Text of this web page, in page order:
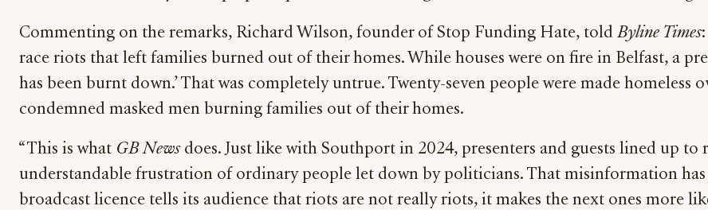
Commenting on the remarks, Richard Wilson, founder of Stop Funding Hate, told Byline Times:
race riots that left families burned out of their homes. While houses were on fire in Belfast, a
has been burnt down.’ That was completely untrue. Twenty-seven people were made
condemned masked men burning families out of their homes.
“This is what GB Newsdoes. Just like with Southport in 2024, presenters and guests lined up to
understandable frustration of ordinary people let down by politicians. That misinformation has
broadcast licence tells its audience that riots are not really riots, it makes the next ones more